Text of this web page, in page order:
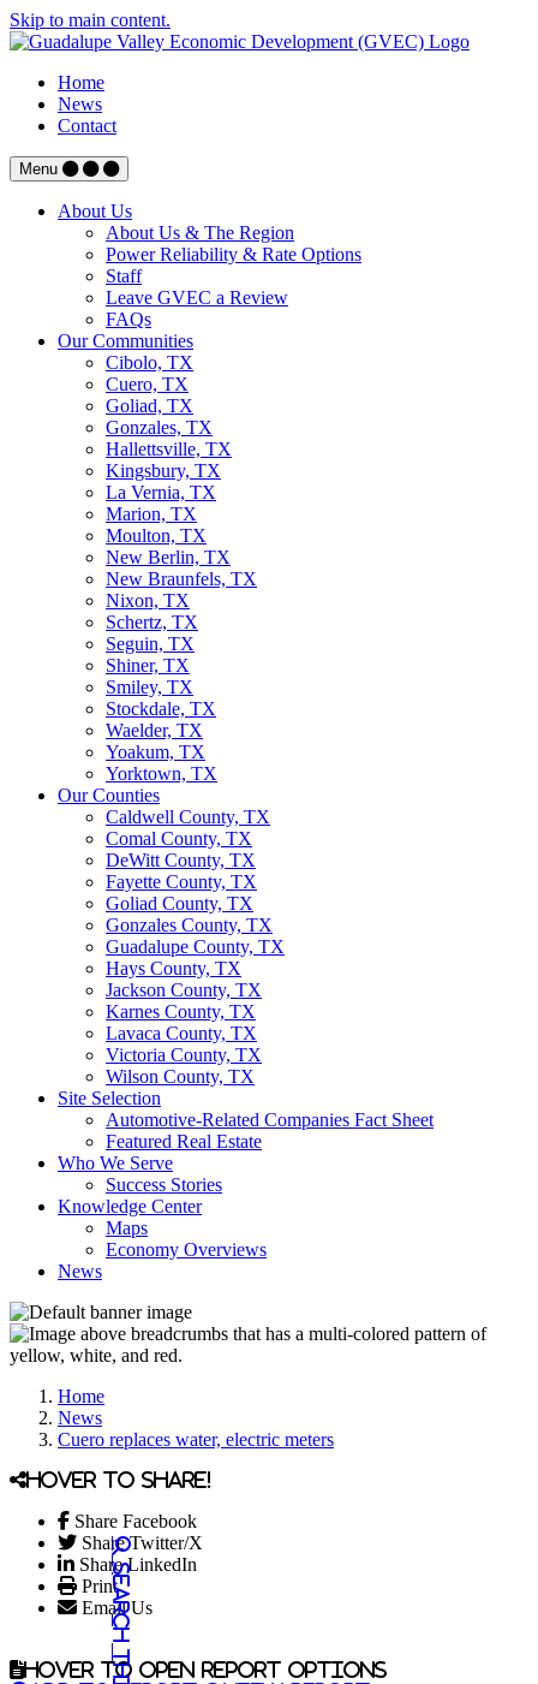
Skip to main content.
Home
News
Contact
Menu
About Us
About Us & The Region
Power Reliability & Rate Options
Staff
Leave GVEC a Review
FAQs
Our Communities
Cibolo, TX
Cuero, TX
Goliad, TX
Gonzales, TX
Hallettsville, TX
Kingsbury, TX
La Vernia, TX
Marion, TX
Moulton, TX
New Berlin, TX
New Braunfels, TX
Nixon, TX
Schertz, TX
Seguin, TX
Shiner, TX
Smiley, TX
Stockdale, TX
Waelder, TX
Yoakum, TX
Yorktown, TX
Our Counties
Caldwell County, TX
Comal County, TX
DeWitt County, TX
Fayette County, TX
Goliad County, TX
Gonzales County, TX
Guadalupe County, TX
Hays County, TX
Jackson County, TX
Karnes County, TX
Lavaca County, TX
Victoria County, TX
Wilson County, TX
Site Selection
Automotive-Related Companies Fact Sheet
Featured Real Estate
Who We Serve
Success Stories
Knowledge Center
Maps
Economy Overviews
News
Home
News
Cuero replaces water, electric meters
Hover to share!
Share Facebook
Share Twitter/X
Share LinkedIn
Print
Email Us
Hover to open report options